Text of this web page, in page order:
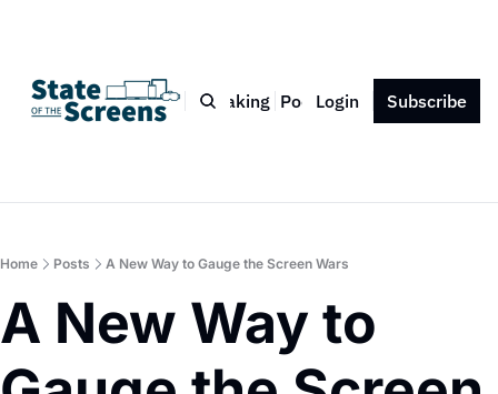
Bio Blog Book Speaking Podcast Press Contact
Login Subscribe
Home Posts A New Way to Gauge the Screen Wars
A New Way to